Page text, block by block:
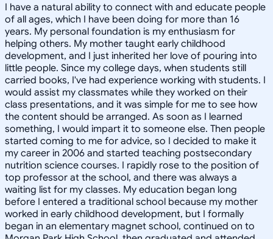
I have a natural ability to connect with and educate people
of all ages, which I have been doing for more than 16
years. My personal foundation is my enthusiasm for
helping others. My mother taught early childhood
development, and I just inherited her love of pouring into
little people. Since my college days, when students still
carried books, I've had experience working with students. I
would assist my classmates while they worked on their
class presentations, and it was simple for me to see how
the content should be arranged. As soon as I learned
something, I would impart it to someone else. Then people
started coming to me for advice, so I decided to make it
my career in 2006 and started teaching postsecondary
nutrition science courses. I rapidly rose to the position of
top professor at the school, and there was always a
waiting list for my classes. My education began long
before I entered a traditional school because my mother
worked in early childhood development, but I formally
began in an elementary magnet school, continued on to